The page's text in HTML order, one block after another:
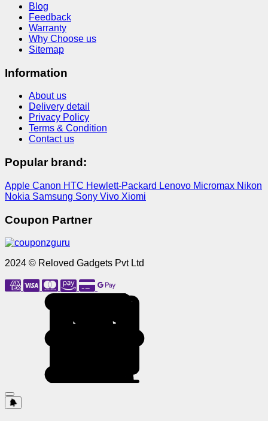
Blog
Feedback
Warranty
Why Choose us
Sitemap
Information
About us
Delivery detail
Privacy Policy
Terms & Condition
Contact us
Popular brand:
Apple Canon HTC Hewlett-Packard Lenovo Micromax Nikon
Nokia Samsung Sony Vivo Xiomi
Coupon Partner
2024 © Reloved Gadgets Pvt Ltd